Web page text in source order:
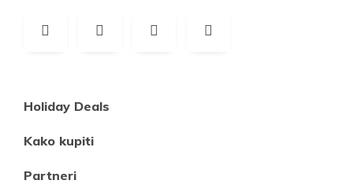
Holiday Deals
Kako kupiti
Partneri